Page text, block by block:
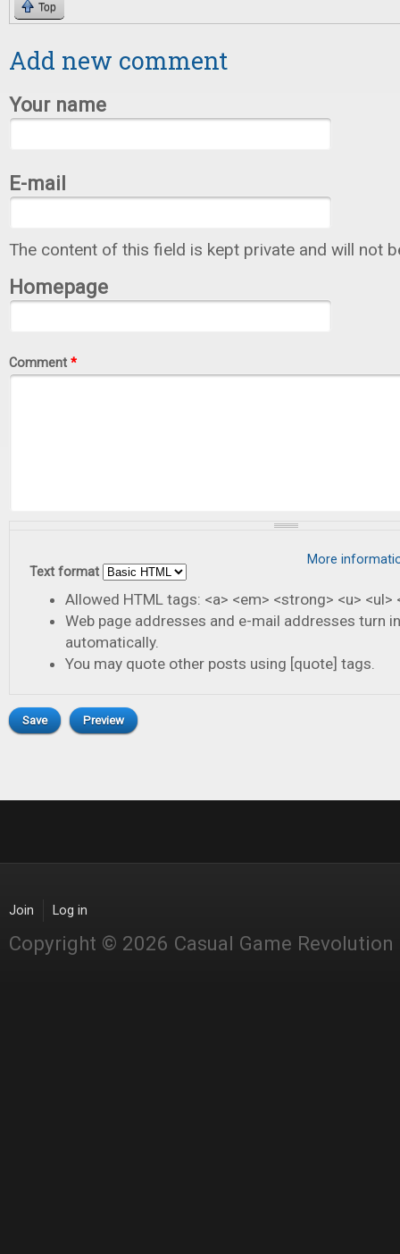
Top
Add new comment
Your name
E-mail
The content of this field is kept private and will not
Homepage
Comment *
More
Text format
Allowed HTML tags: <a> <em> <strong> <u> <ul>
Web page addresses and e-mail addresses turn
automatically.
You may quote other posts using [quote] tags.
Join Log in
Copyright © 2026 Casual Game Revolution